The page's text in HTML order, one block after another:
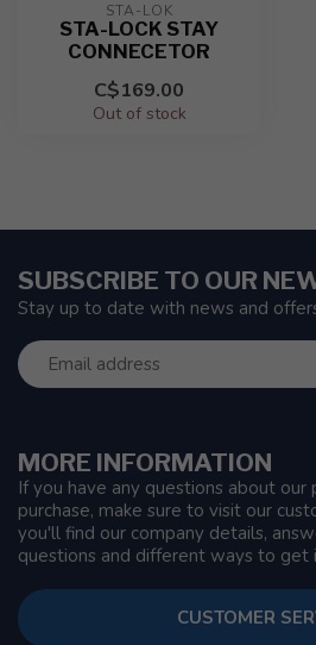
STA-LOK
STA-LOCK STAY
CONNECETOR
C$169.00
Out of stock
MORE INFORMATION
If you have any questions about our
purchase, make sure to visit our
you'll find our company details,
questions and different ways to get
CUSTOMER
SUBSCRIBE TO OUR
Stay up to date with news and